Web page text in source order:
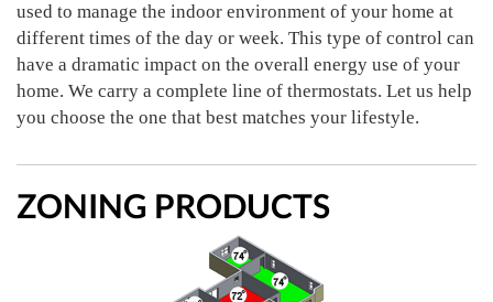
used to manage the indoor environment of your home at
different times of the day or week. This type of control can
have a dramatic impact on the overall energy use of your
home. We carry a complete line of thermostats. Let us help
you choose the one that best matches your lifestyle.
ZONING PRODUCTS